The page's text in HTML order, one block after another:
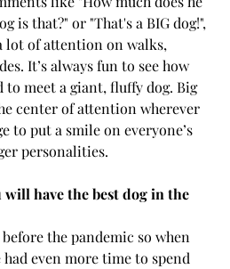
is that?" or "That's a BIG dog!",
lot of attention on walks,
It’s always fun to see how
to meet a giant, fluffy dog. Big
center of attention wherever
to put a smile on everyone’s
personalities.
have the best dog in the
the pandemic so when
even more time to spend